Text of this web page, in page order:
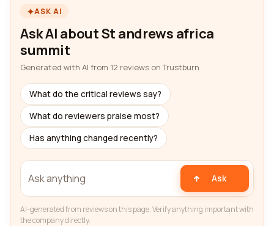
ASK AI
Ask AI about St andrews africa
summit
Generated with AI from 12 reviews on Trustburn
What do the critical reviews say?
What do reviewers praise most?
Has anything changed recently?
Ask
AI-generated from reviews on this page. Verify anything important with
the company directly.